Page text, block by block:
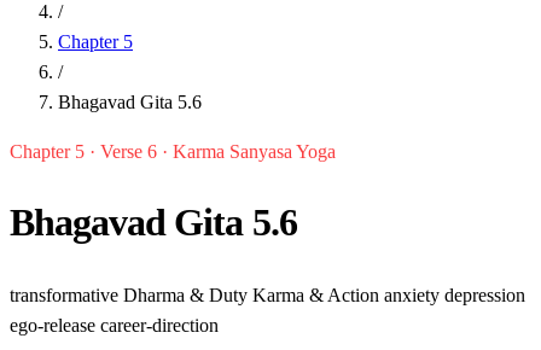
/
Chapter 5
/
Bhagavad Gita 5.6
Chapter 5 · Verse 6 · Karma Sanyasa Yoga
Bhagavad Gita 5.6
transformative Dharma & Duty Karma & Action anxiety depression
ego-release career-direction